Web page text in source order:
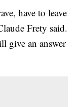
have to leave
Frety said.
give an answer